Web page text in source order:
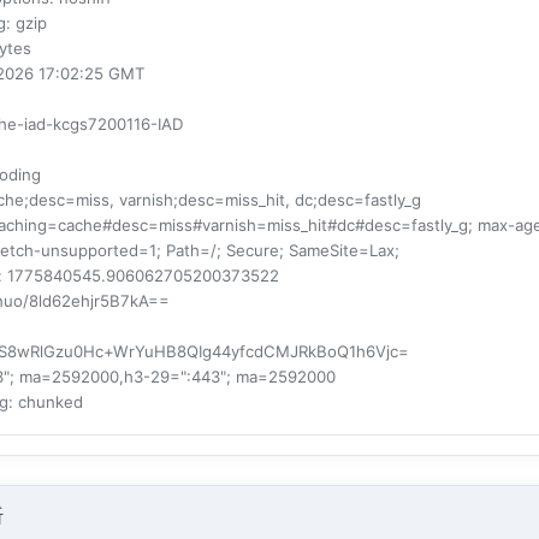
: gzip
17:02:25 GMT
iad-kcgs7200116-IAD
varnish;desc=miss_hit, dc;desc=fastly_g
max-
unsupported=1; Path=/; Secure; SameSite=Lax;
: 1775840545.906062705200373522
8ld62ehjr5B7kA==
ma=2592000,h3-29=":443"; ma=2592000
: chunked